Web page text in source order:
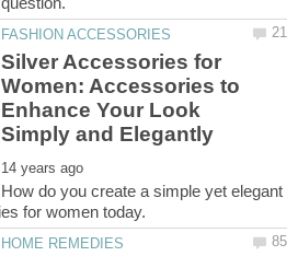
Silver Accessories for
Women: Accessories to
Enhance Your Look
How do you create a simple yet elegant